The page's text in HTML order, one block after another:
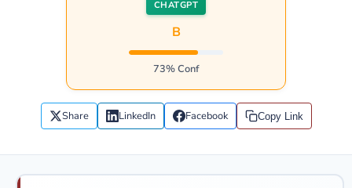
CHATGPT
B
73% Conf
Share LinkedIn Facebook Copy Link